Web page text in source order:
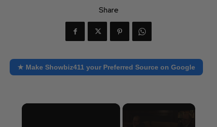
Share
★ Make Showbiz411 your Preferred Source on Google
×